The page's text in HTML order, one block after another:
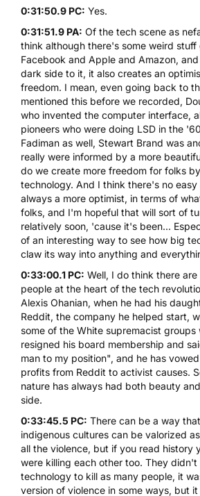
0:31:50.9 PC: Yes.
0:31:51.9 PA: Of the tech scene as
think although there's some weird stuff
Facebook and Apple and Amazon,
dark side to it, it also creates an
freedom. I mean, even going back to
mentioned this before we recorded,
who invented the computer interface,
pioneers who were doing LSD in the
Fadiman as well, Stewart Brand was
really were informed by a more
do we create more freedom for folks
technology. And I think there's no
always a more optimist, in terms of
folks, and I'm hopeful that will sort of
relatively soon, 'cause it's been...
of an interesting way to see how big
claw its way into anything and
0:33:00.1 PC: Well, I do think there
people at the heart of the tech
Alexis Ohanian, when he had his
Reddit, the company he helped start,
some of the White supremacist groups
resigned his board membership and
man to my position", and he has
profits from Reddit to activist causes.
nature has always had both beauty
side.
0:33:45.5 PC: There can be a way
indigenous cultures can be valorized
all the violence, but if you read history
were killing each other too. They didn't
technology to kill as many people, it
version of violence in some ways, but